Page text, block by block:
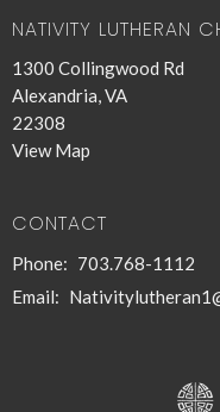
NATIVITY LUTHERAN
1300 Collingwood Rd
Alexandria, VA
22308
View Map
CONTACT
Phone: 703.768-1112
Email: